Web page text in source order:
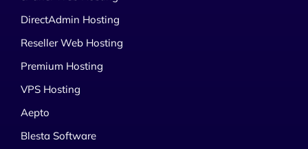
DirectAdmin Hosting
Reseller Web Hosting
Premium Hosting
VPS Hosting
Aepto
Blesta Software